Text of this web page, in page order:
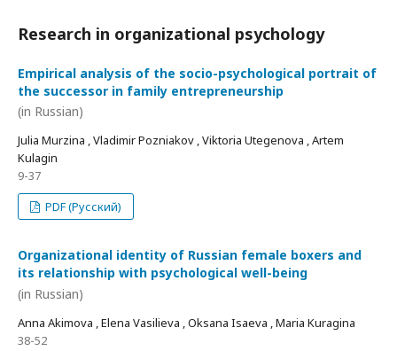
Research in organizational psychology
Empirical analysis of the socio-psychological portrait of
the successor in family entrepreneurship
(in Russian)
Julia Murzina , Vladimir Pozniakov , Viktoria Utegenova , Artem
Kulagin
9-37
PDF (Русский)
Organizational identity of Russian female boxers and
its relationship with psychological well-being
(in Russian)
Anna Akimova , Elena Vasilieva , Oksana Isaeva , Maria Kuragina
38-52